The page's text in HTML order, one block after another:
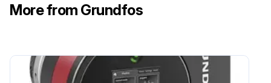
More from Grundfos